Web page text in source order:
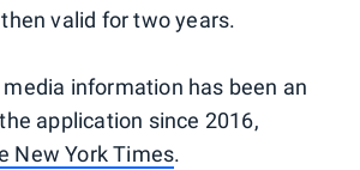
valid for two years.
information has been an
application since 2016,
New York Times.